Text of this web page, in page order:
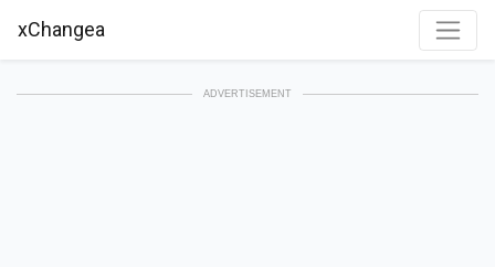
xChangea
ADVERTISEMENT